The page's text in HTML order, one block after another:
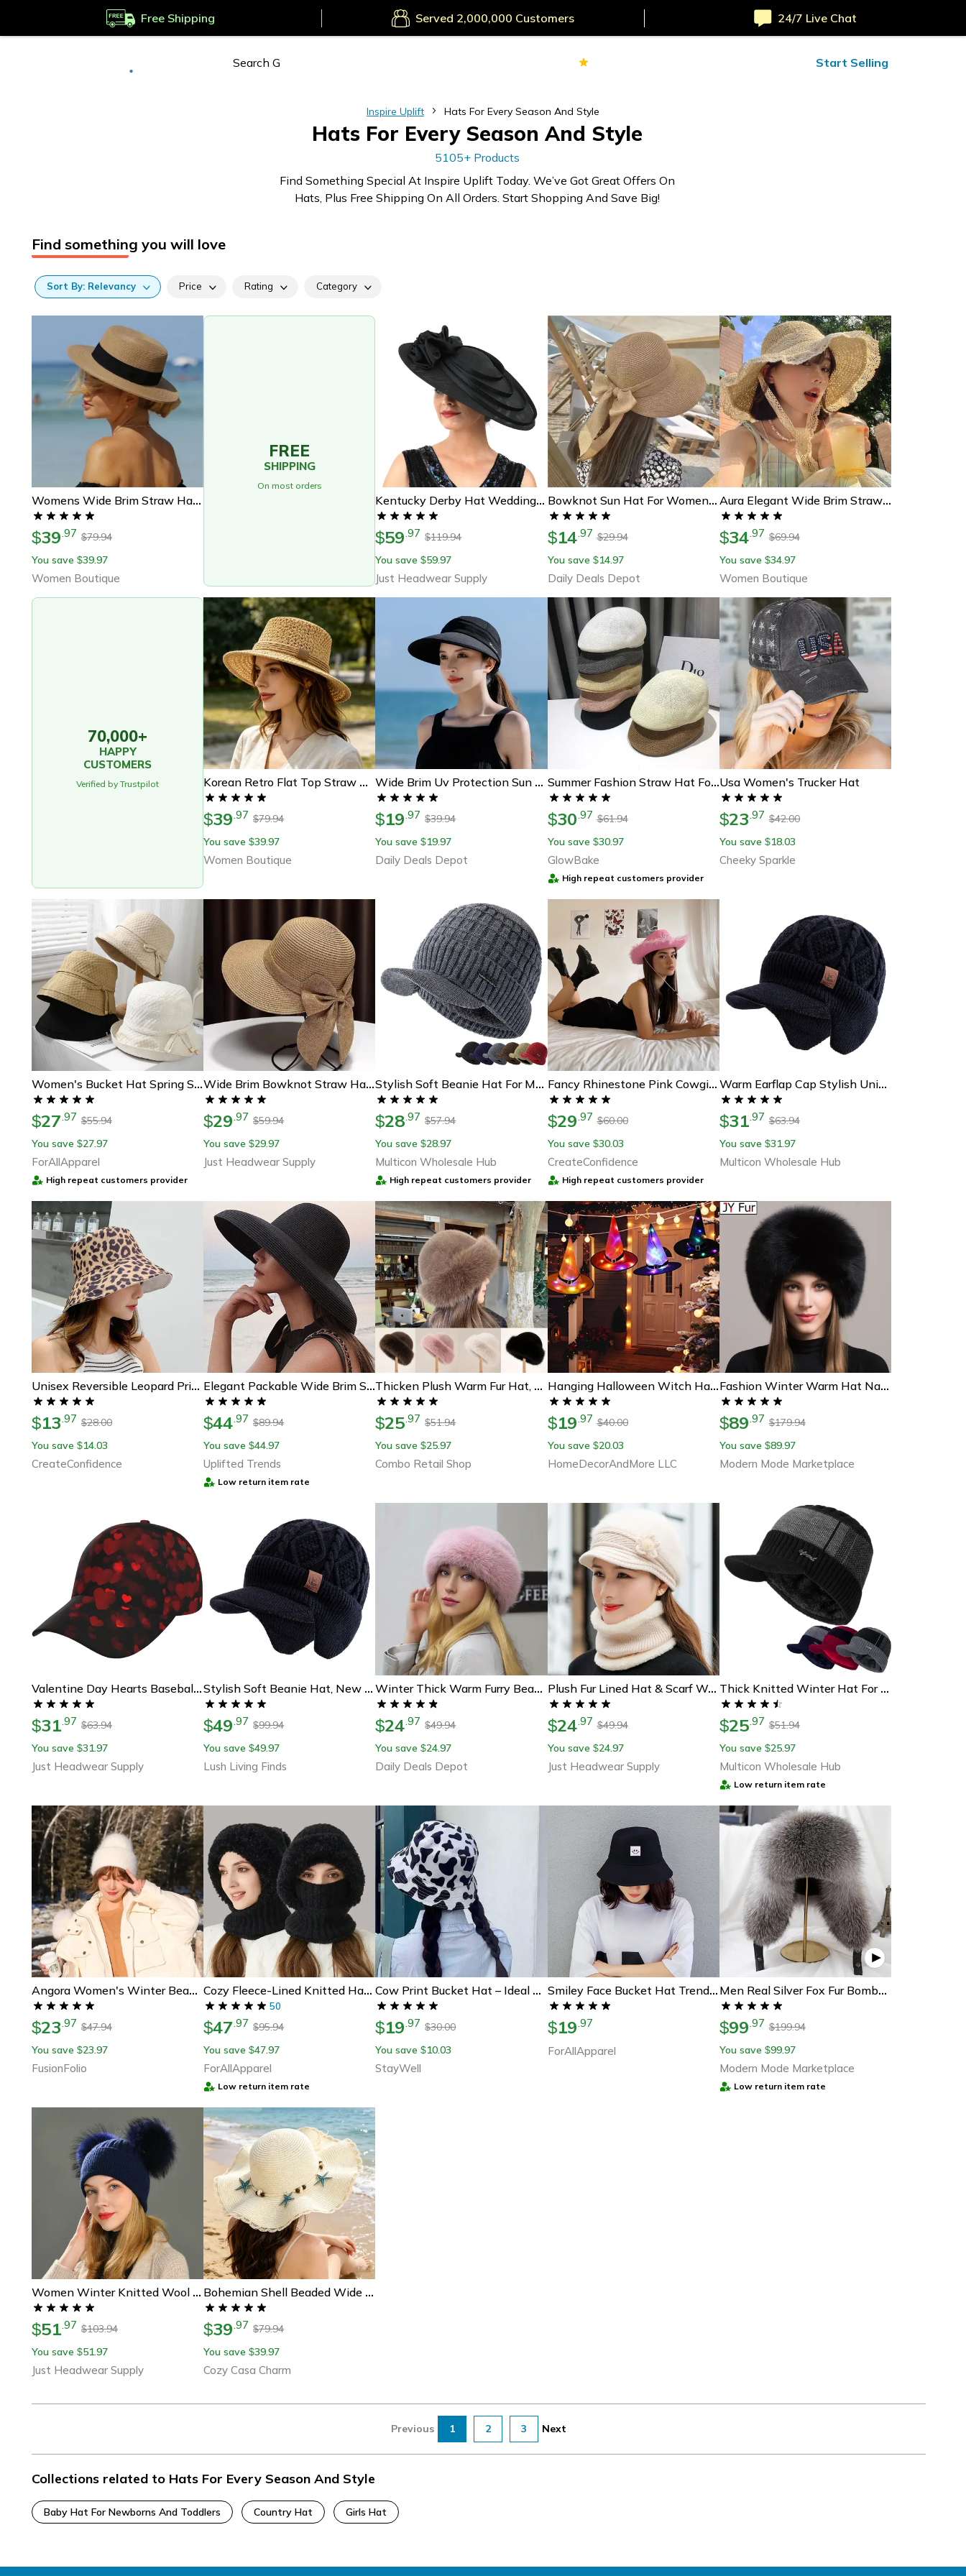
Free Shipping Secure Payments 24/7 Live Chat
Start Selling
Inspire Uplift Hats For Every Season And Style
Hats For Every Season And Style
5105+ Products
Find Something Special At Inspire Uplift Today. We’ve Got Great Offers On
Hats, Plus Free Shipping On All Orders. Start Shopping And Save Big!
Find something you will love
Sort By: Relevancy Price Rating Category
Womens Wide Brim Straw Hat Panama Beach Sun Hat Summer Travel Hat
$39.97 $79.94
You save $39.97
Women Boutique
FREE
SHIPPING
On most orders
Kentucky Derby Hat Wedding Luxury, Black Large Flower Fascinator Sinamay Church Hat, Headband Hat Cocktail Tea Party
$59.97 $119.94
You save $59.97
Just Headwear Supply
Bowknot Sun Hat For Women Uv Protection Beach Cap, Casual Straw Hat For Summer
$14.97 $29.94
You save $14.97
Daily Deals Depot
Aura Elegant Wide Brim Straw Sun Hat For Women Foldable Uv Protection Beach Hat
$34.97 $69.94
You save $34.97
Women Boutique
70,000+
HAPPY
CUSTOMERS
Verified by Trustpilot Korean Retro Flat Top Straw Hat For Women Breathable Summer Beach Sun Hat
$39.97 $79.94
You save $39.97
Women Boutique
Wide Brim Uv Protection Sun Hat Foldable Summer Hat With Adjustable Fit For Women
$19.97 $39.94
You save $19.97
Daily Deals Depot
Summer Fashion Straw Hat For Men & Women Uv Protection Beach Sun Hat, Vintage Panama Seaside Visor
$30.97 $61.94
You save $30.97
GlowBake
High repeat customers provider
Usa Women's Trucker Hat
$23.97 $42.00
You save $18.03
Cheeky Sparkle
Women's Bucket Hat Spring Summer, Foldable Travel Holiday Fisherman Cap, Lightweight Female Sun Hat For Outdoors
$27.97 $55.94
You save $27.97
ForAllApparel
High repeat customers provider
Wide Brim Bowknot Straw Hat For Women, Summer Sun Hat, Uv Protection Casual Beach Cap, Lightweight & Breathable
$29.97 $59.94
You save $29.97
Just Headwear Supply
Stylish Soft Beanie Hat For Men Women, New Style Unisex Winter Hat, Outdoor Knitted Hat, Plush Fleece Lined Warm Winter
$28.97 $57.94
You save $28.97
Multicon Wholesale Hub
High repeat customers provider
Fancy Rhinestone Pink Cowgirl Hat
$29.97 $60.00
You save $30.03
CreateConfidence
High repeat customers provider
Warm Earflap Cap Stylish Unisex Beanie Hat Plush Fur Lined Winter Hat For Ski Sports Outdoors
$31.97 $63.94
You save $31.97
Multicon Wholesale Hub
Unisex Reversible Leopard Print Bucket Hat
$13.97 $28.00
You save $14.03
CreateConfidence
Elegant Packable Wide Brim Straw Panama Hat For Women Uv Protection Beach & Travel Sun Hat
$44.97 $89.94
You save $44.97
Uplifted Trends
Low return item rate
Thicken Plush Warm Fur Hat, Fluffy Beanie Warm Thick Hat, Mongolian Caps For Casual Trips Skiing Sports
$25.97 $51.94
You save $25.97
Combo Retail Shop
Hanging Halloween Witch Hat Lights
$19.97 $40.00
You save $20.03
HomeDecorAndMore LLC
Fashion Winter Warm Hat Natural Fox Fur Hat With Earmuffs Thick Fur Cap For Women
$89.97 $179.94
You save $89.97
Modern Mode Marketplace
Valentine Day Hearts Baseball Cap, Cute Adjustable Red Hat For Men Women, Fashion Sun Hat For Gifts
$31.97 $63.94
You save $31.97
Just Headwear Supply
Stylish Soft Beanie Hat, New Unisex Winter Hat With Plush Fur Lined Earflaps For Outdoor Ski Sports
$49.97 $99.94
You save $49.97
Lush Living Finds
Winter Thick Warm Furry Beanies Hat For Women, Imitation Mink Fur Russian Cap, Solid Color Plush Brimless Ski Hat
$24.97 $49.94
You save $24.97
Daily Deals Depot
Plush Fur Lined Hat & Scarf Warm Set, Hot Sale Women Winter Hat, Keep Warm Cap
$24.97 $49.94
You save $24.97
Just Headwear Supply
Thick Knitted Winter Hat For Men And Women, Fur Lined Beanie With Brim, Hats For Men Women Knitted Hat
$25.97 $51.94
You save $25.97
Multicon Wholesale Hub
Low return item rate
Angora Women's Winter Beanie Hat, Rabbit Fur Fluffy Knitted Beanies, Soft & Warm Knit Hat For Cold Weather
$23.97 $47.94
You save $23.97
FusionFolio
Cozy Fleece-Lined Knitted Hat With Ear Flaps – Windproof & Warm
50
$47.97 $95.94
You save $47.97
ForAllApparel
Low return item rate
Cow Print Bucket Hat – Ideal Summer Gift For All Ages
$19.97 $30.00
You save $10.03
StayWell
Smiley Face Bucket Hat Trendy Emoji Sun Hat For Casual Summer Style
$19.97
ForAllApparel
Men Real Silver Fox Fur Bomber Hat, Raccoon Fur Cap, Russian Trapper Ski Hats, Leather Winter Hat For Men
$99.97 $199.94
You save $99.97
Modern Mode Marketplace
Low return item rate
Women Winter Knitted Wool Hat, Double Real Raccoon Fur Pompom Beanie, Skullies Cap For Girls, Female Two Fur Pom Pom Hat
$51.97 $103.94
You save $51.97
Just Headwear Supply
Bohemian Shell Beaded Wide Brim Straw Beach Hat For Women Sun Protection
$39.97 $79.94
You save $39.97
Cozy Casa Charm
Previous 1 2 3 Next
Collections related to Hats For Every Season And Style
Baby Hat For Newborns And Toddlers Country Hat Girls Hat